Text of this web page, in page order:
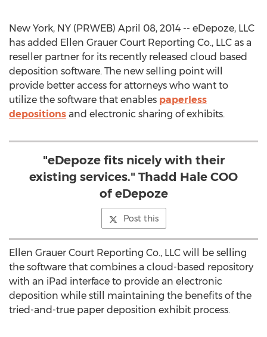
New York, NY (PRWEB) April 08, 2014 -- eDepoze, LLC
has added Ellen Grauer Court Reporting Co., LLC as a
reseller partner for its recently released cloud based
deposition software. The new selling point will
provide better access for attorneys who want to
utilize the software that enables paperless
depositions and electronic sharing of exhibits.
"eDepoze fits nicely with their
existing services." Thadd Hale COO
of eDepoze
Post this
Ellen Grauer Court Reporting Co., LLC will be selling
the software that combines a cloud-based repository
with an iPad interface to provide an electronic
deposition while still maintaining the benefits of the
tried-and-true paper deposition exhibit process.